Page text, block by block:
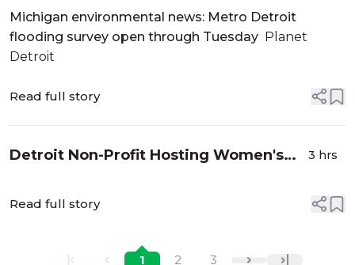
Detroit flooding survey open through
Tuesday - Planet Detroit
Michigan environmental news: Metro Detroit
flooding survey open through Tuesday Planet
Detroit
Read full story
Detroit Non-Profit Hosting Women's
patch.com
3 hrs
Read full story
1 2 3